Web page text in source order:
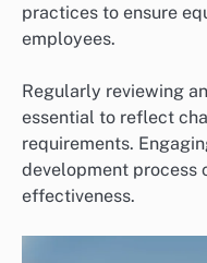
practices to ensure
employees.
Regularly reviewing
essential to reflect
requirements.
development process
effectiveness.